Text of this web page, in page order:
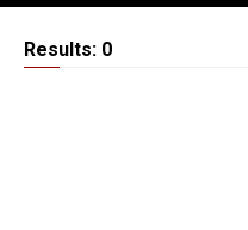
Results: 0